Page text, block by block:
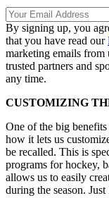
By signing up, you
that you have read our
marketing emails
trusted partners and
any time.
CUSTOMIZING
One of the big
how it lets us
be recalled. This is
programs for hockey,
allows us to easily
during the season.